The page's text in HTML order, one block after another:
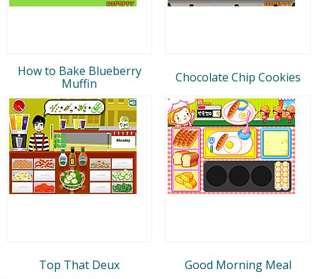
How to Bake Blueberry
Muffin
Chocolate Chip Cookies
Top That Deux Good Morning Meal